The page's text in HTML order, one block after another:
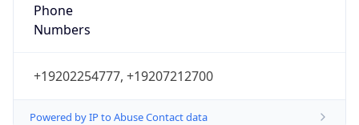
Phone
Numbers
+19202254777, +19207212700
Powered by IP to Abuse Contact data